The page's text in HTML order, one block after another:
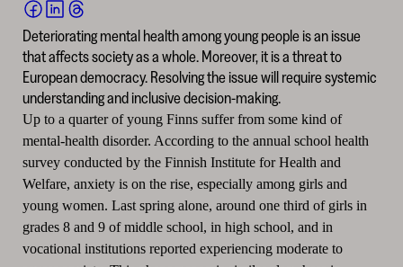
SHARE
ON
FACEBOOK
(OPENS
IN
A
NEW
WINDOW)
SHARE
ON
LINKEDIN
(OPENS
IN
A
NEW
WINDOW)
SHARE
ON
THREADS
(OPENS
IN
A
WINDOW)
Deteriorating mental health among young people is an issue
that affects society as a whole. Moreover, it is a threat to
European democracy. Resolving the issue will require systemic
understanding and inclusive decision-making.
Up to a quarter of young Finns suffer from some kind of
mental-health disorder. According to the annual school health
survey conducted by the Finnish Institute for Health and
Welfare, anxiety is on the rise, especially among girls and
young women. Last spring alone, around one third of girls in
grades 8 and 9 of middle school, in high school, and in
vocational institutions reported experiencing moderate to